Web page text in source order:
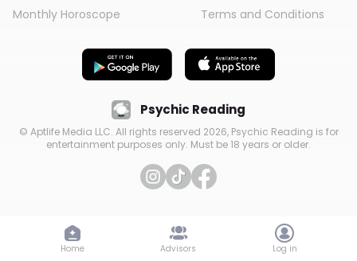
Monthly Horoscope
Terms and Conditions
Psychic Reading
© Aptlife Media LLC. All rights reserved 2026, Psychic Reading is for
entertainment purposes only. Must be 18 years or older.
Home Advisors Log in